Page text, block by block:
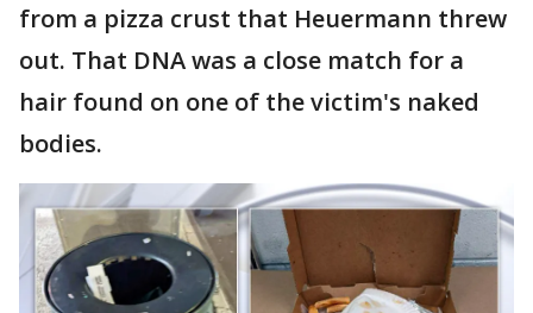
from a pizza crust that Heuermann threw
out. That DNA was a close match for a
hair found on one of the victim's naked
bodies.